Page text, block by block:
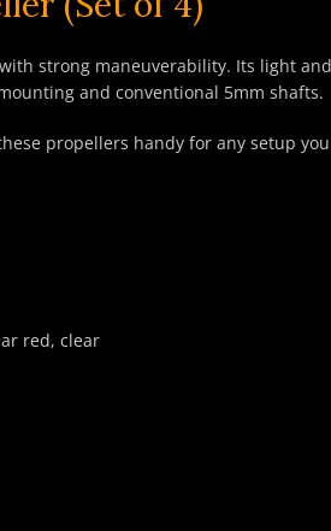
strong maneuverability. Its light
and conventional 5mm shafts.
propellers handy for any setup
red, clear